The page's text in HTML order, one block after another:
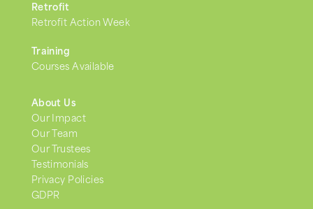
Retrofit
Retrofit Action Week
Training
Courses Available
About Us
Our Impact
Our Team
Our Trustees
Testimonials
Privacy Policies
GDPR